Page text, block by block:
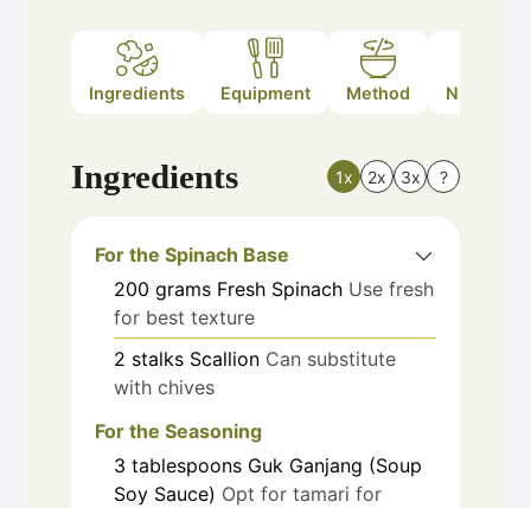
Ingredients Equipment Method Nutrition
Ingredients 1x 2x 3x ?
For the Spinach Base
200 grams Fresh Spinach Use fresh
for best texture
2 stalks Scallion Can substitute
with chives
For the Seasoning
3 tablespoons Guk Ganjang (Soup
Soy Sauce) Opt for tamari for